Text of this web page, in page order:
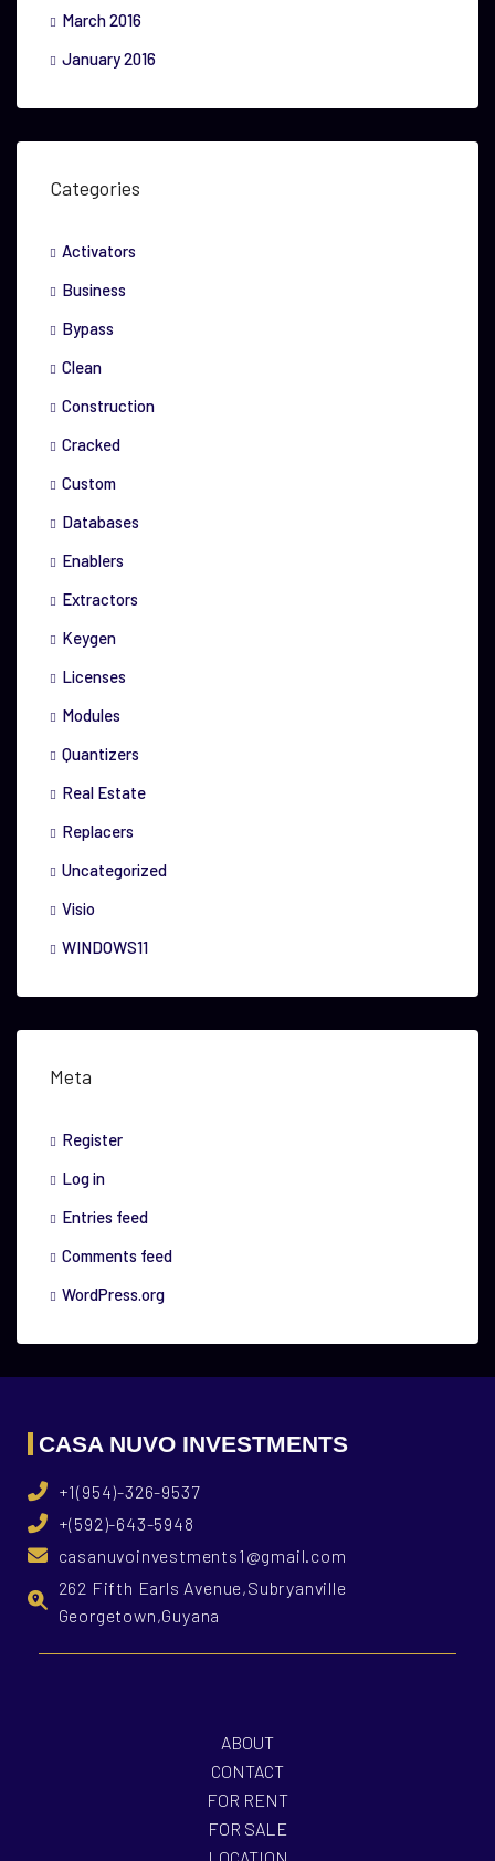
March 2016
January 2016
Categories
Activators
Business
Bypass
Clean
Construction
Cracked
Custom
Databases
Enablers
Extractors
Keygen
Licenses
Modules
Quantizers
Real Estate
Replacers
Uncategorized
Visio
WINDOWS11
Meta
Register
Log in
Entries feed
Comments feed
WordPress.org
CASA NUVO INVESTMENTS
+1(954)-326-9537
+(592)-643-5948
casanuvoinvestments1@gmail.com
262 Fifth Earls Avenue,Subryanville
Georgetown,Guyana
ABOUT
CONTACT
FOR RENT
FOR SALE